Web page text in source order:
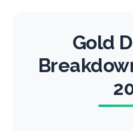
Gold